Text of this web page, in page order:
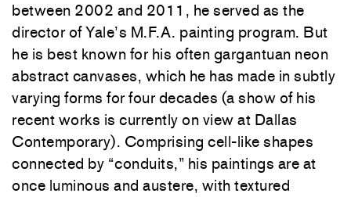
between 2002 and 2011, he served as the
director of Yale’s M.F.A. painting program. But
he is best known for his often gargantuan neon
abstract canvases, which he has made in subtly
varying forms for four decades (a show of his
recent works is currently on view at Dallas
Contemporary). Comprising cell-like shapes
connected by “conduits,” his paintings are at
once luminous and austere, with textured